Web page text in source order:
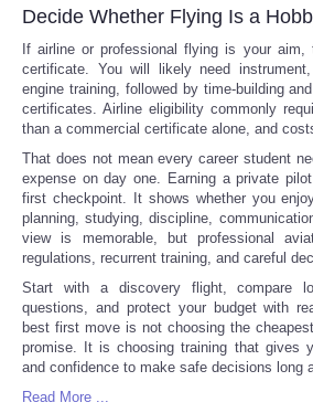
Decide Whether Flying Is a
If airline or professional flying is your aim,
certificate. You will likely need
engine training, followed by time-building
certificates. Airline eligibility commonly
than a commercial certificate alone, and
That does not mean every career student
expense on day one. Earning a private
first checkpoint. It shows whether you
planning, studying, discipline,
view is memorable, but professional
regulations, recurrent training, and careful
Start with a discovery flight, compare
questions, and protect your budget with
best first move is not choosing the
promise. It is choosing training that gives
and confidence to make safe decisions long
Read More ...